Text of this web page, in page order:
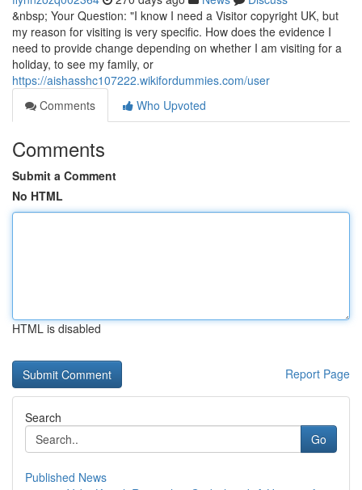
&nbsp; Your Question: "I know I need a Visitor copyright UK, but
my reason for visiting is very specific. How does the evidence I
need to provide change depending on whether I am visiting for a
holiday, to see my family, or
https://aishasshc107222.wikifordummies.com/user
Comments
Who Upvoted
Comments
Submit a Comment
No HTML
HTML is disabled
Report Page
Search
Go
Published News